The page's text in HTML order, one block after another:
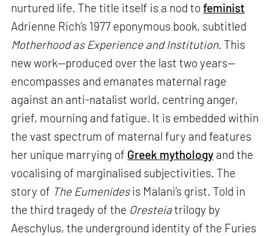
nurtured life. The title itself is a nod tofeminist
Adrienne Rich’s 1977 eponymous book, subtitled
Motherhood as Experience and Institution. This
new work—produced over the last two years—
encompasses and emanates maternal rage
against an anti-natalist world, centring anger,
grief, mourning and fatigue. It is embedded within
the vast spectrum of maternal fury and features
her unique marrying of Greek mythology and the
vocalising of marginalised subjectivities. The
story of The Eumenidesis Malani’s grist. Told in
the third tragedy of the Oresteiatrilogy by
Aeschylus, the underground identity of the Furies